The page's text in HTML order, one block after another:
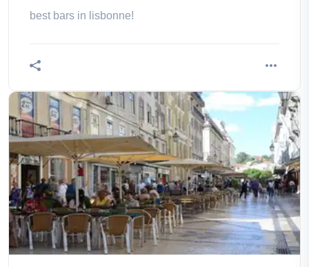
best bars in lisbonne!